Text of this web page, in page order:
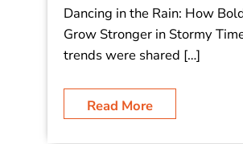
for a resilient, equitable, and
profoundly human future.” –
Jim Carroll (Futurist Jim Carroll
writing a series on 30
which he first outlined in his
Dancing in the Rain: How